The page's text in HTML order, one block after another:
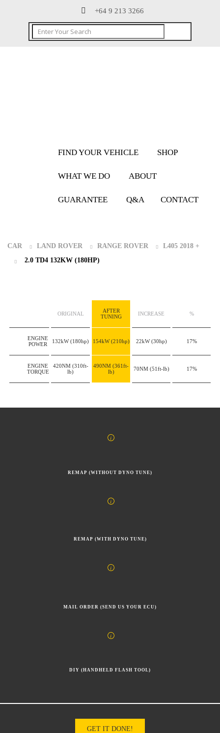
+64 9 213 3266
FIND YOUR VEHICLE SHOP
WHAT WE DO ABOUT
GUARANTEE Q&A CONTACT
CAR LAND ROVER RANGE ROVER
L405 2018 +
2.0 TD4 132KW (180HP)
ORIGINAL
AFTER
TUNING
INCREASE %
ENGINE
POWER
132kW(180hp) 154kW(210hp) 22kW(30hp) 17%
ENGINE
TORQUE
420NM (310ft-
lb)
490NM (361ft-
lb)
70NM (51ft-lb) 17%
REMAP (WITHOUT DYNO TUNE)
REMAP (WITH DYNO TUNE)
MAIL ORDER (SEND US YOUR ECU)
DIY (HANDHELD FLASH TOOL)
GET IT DONE!